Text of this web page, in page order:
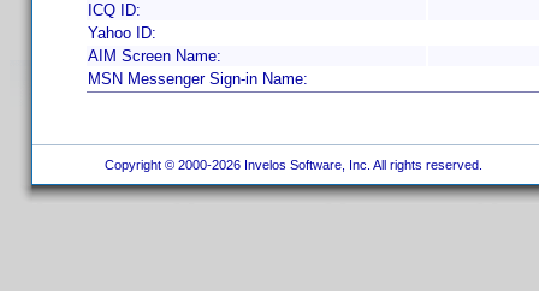
ICQ ID:
Yahoo ID:
AIM Screen Name:
MSN Messenger Sign-in Name:
Copyright © 2000-2026 Invelos Software, Inc. All rights reserved.